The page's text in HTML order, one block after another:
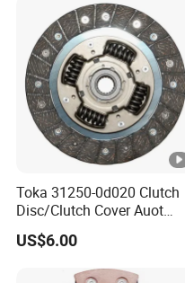
Toka 31250-0d020 Clutch
Disc/Clutch Cover Auot
Spare Parts Pressure Plate
Disc Release Bearing Clutch
Kit Compatible with FAW
US$6.00